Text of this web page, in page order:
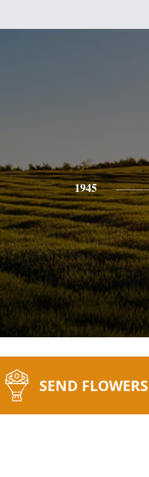
1945
SEND FLOWERS